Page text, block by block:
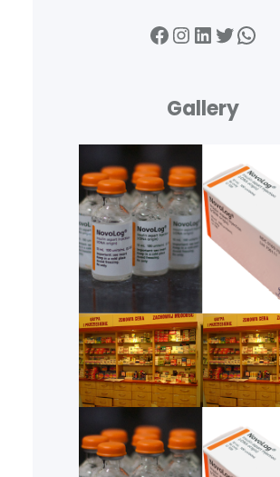
Facebook InstagramLinkedIn Twitter WhatsApp
Gallery